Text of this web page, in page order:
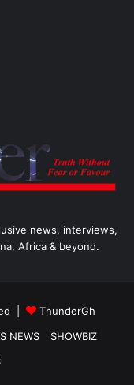
news, interviews,
Africa & beyond.
|
ThunderGh
NEWS
SHOWBIZ